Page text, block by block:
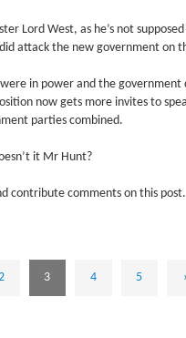
Lord West, as he’s not
attack the new government on
in power and the
now gets more invites to
parties combined.
it Mr Hunt?
contribute comments on this post.
3 4 5 ›